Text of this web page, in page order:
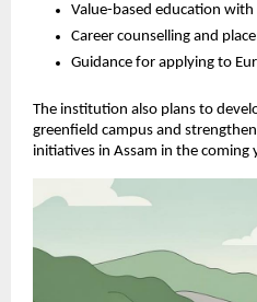
Value-based education
Career counselling and
Guidance for applying to
The institution also plans to
greenfield campus and
initiatives in Assam in the coming